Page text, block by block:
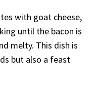
with goat cheese,
until the bacon is
melty. This dish is
but also a feast